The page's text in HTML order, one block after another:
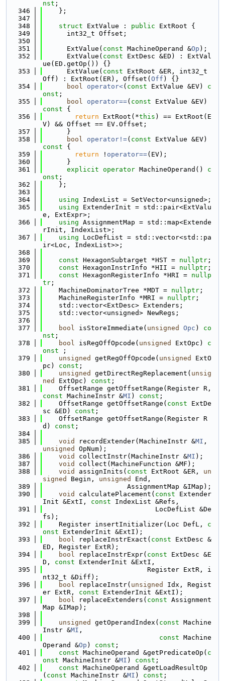
nst ;
  346
    };
  347
  348
struct ExtValue : public ExtRoot {
  349
      int32_t Offset;
  350
  351
      ExtValue(
const MachineOperand &Op );
  352
      ExtValue(
const ExtDesc &ED) : ExtVal
ue(ED.getOp()) {}
  353
      ExtValue(
const ExtRoot &ER, int32_t
Off) : ExtRoot(ER), Offset( Off ) {}
  354
bool operator<( const ExtValue &EV) c
onst ;
  355
bool operator==( const ExtValue &EV)
const {
  356
return ExtRoot(*this ) == ExtRoot(E
V) && Offset == EV.Offset;
  357
      }
  358
bool operator!=( const ExtValue &EV)
const {
  359
return ! operator==(EV);
  360
      }
  361
explicit operator MachineOperand() c
onst ;
  362
    };
  363
  364
using IndexList = SetVector<unsigned>;
  365
using ExtenderInit = std::pair<ExtValu
e, ExtExpr>;
  366
using AssignmentMap = std::map<Extende
rInit, IndexList>;
  367
using LocDefList = std::vector<std::pa
ir<Loc, IndexList>>;
  368
  369
const HexagonSubtarget *HST = nullptr ;
  370
const HexagonInstrInfo *HII = nullptr ;
  371
const HexagonRegisterInfo *HRI = nullp
tr ;
  372
    MachineDominatorTree *MDT =
nullptr ;
  373
    MachineRegisterInfo *MRI =
nullptr ;
  374
    std::vector<ExtDesc> Extenders;
  375
    std::vector<unsigned> NewRegs;
  376
  377
bool isStoreImmediate( unsigned Opc ) co
nst ;
  378
bool isRegOffOpcode( unsigned ExtOpc) c
onst ;
  379
unsigned getRegOffOpcode( unsigned
ExtO
pc) const ;
  380
unsigned getDirectRegReplacement( unsig
ned
ExtOpc) const ;
  381
const MachineInstr &MI ) const ;
  382
    OffsetRange getOffsetRange(
const ExtDe
sc &ED) const ;
  383
    OffsetRange getOffsetRange(Register R
d) const ;
  384
  385
void recordExtender(MachineInstr &MI
unsigned
OpNum);
  386
void collectInstr(MachineInstr &MI );
  387
void
collect(MachineFunction &MF);
  388
void assignInits( const ExtRoot &ER, un
signed
Begin, unsigned
End,
  389
                     AssignmentMap &IMap);
  390
void calculatePlacement( const Extender
Init &ExtI, const IndexList &Refs,
  391
                            LocDefList &De
fs);
  392
    Register insertInitializer(Loc DefL,
c
onst ExtenderInit &ExtI);
  393
bool replaceInstrExact( const ExtDesc &
ED, Register ExtR);
  394
bool replaceInstrExpr( const ExtDesc &E
D, const ExtenderInit &ExtI,
  395
                          Register ExtR, i
nt32_t &Diff);
  396
bool replaceInstr( unsigned
Idx, Regist
er ExtR, const ExtenderInit &ExtI);
  397
bool replaceExtenders( const Assignment
Map &IMap);
  398
  399
unsigned getOperandIndex( const Machine
Instr &MI ,
  400
const Machine
Operand &Op ) const ;
  401
const MachineOperand &getPredicateOp( c
onst MachineInstr &MI ) const ;
  402
const MachineOperand &getLoadResultOp
( const MachineInstr &MI ) const ;